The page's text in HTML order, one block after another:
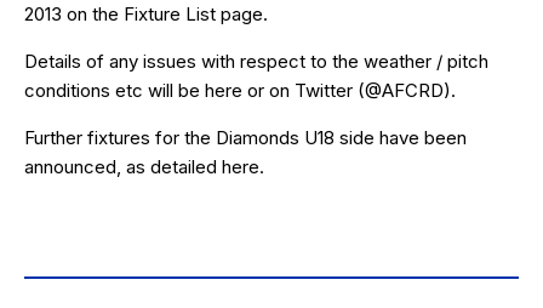
2013 on the Fixture List page.
Details of any issues with respect to the weather / pitch
conditions etc will be here or on Twitter (@AFCRD).
Further fixtures for the Diamonds U18 side have been
announced, as detailed here.